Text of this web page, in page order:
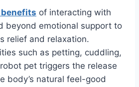
of interacting with
beyond emotional support to
relief and relaxation.
such as petting, cuddling,
pet triggers the release
body’s natural feel-good